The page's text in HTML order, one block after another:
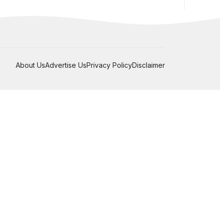
About UsAdvertise UsPrivacy PolicyDisclaimer